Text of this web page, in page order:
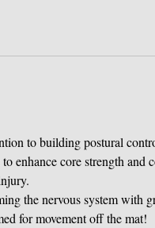
to building postural
enhance core strength
the nervous system
for movement off the mat!